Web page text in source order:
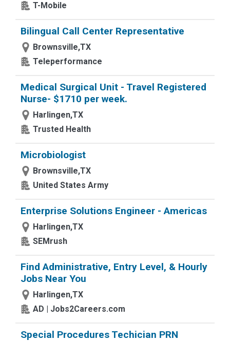
T-Mobile
Bilingual Call Center Representative
Brownsville,TX
Teleperformance
Medical Surgical Unit - Travel Registered
Nurse- $1710 per week.
Harlingen,TX
Trusted Health
Microbiologist
Brownsville,TX
United States Army
Enterprise Solutions Engineer - Americas
Harlingen,TX
SEMrush
Find Administrative, Entry Level, & Hourly
Jobs Near You
Harlingen,TX
AD | Jobs2Careers.com
Special Procedures Techician PRN